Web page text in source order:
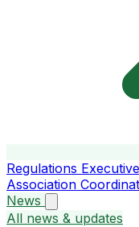
Regulations
Association
News
All news & updates